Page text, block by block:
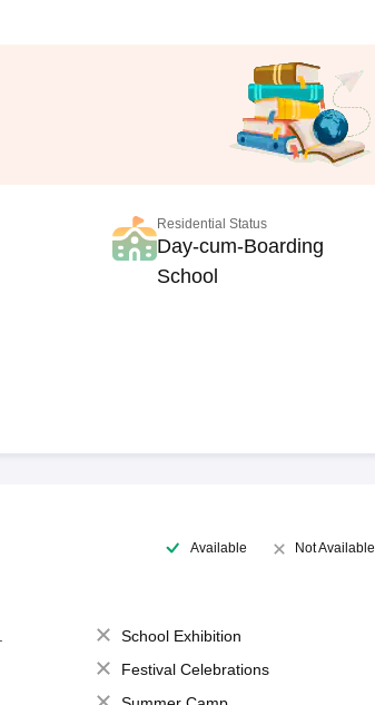
Residential Status
Day-cum-Boarding
School
Available Not Available
School Exhibition
Festival Celebrations